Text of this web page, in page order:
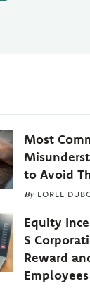
Most
to Avoid
By LOREE
Equity
S
Reward
Employees